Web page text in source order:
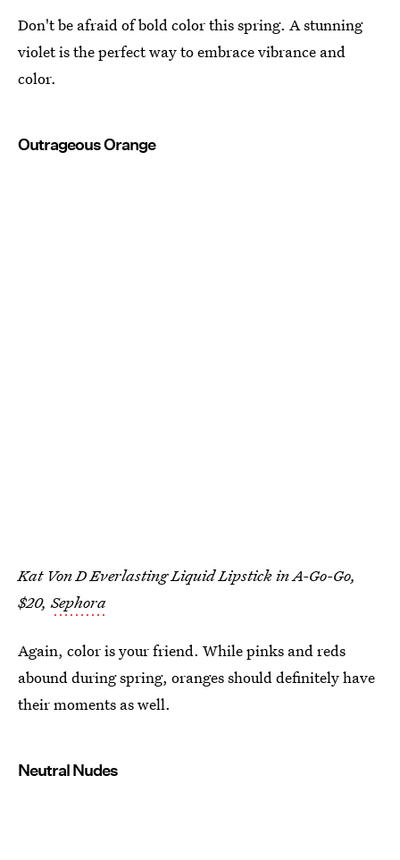
Don't be afraid of bold color this spring. A stunning
violet is the perfect way to embrace vibrance and
color.
Outrageous Orange
Kat Von D Everlasting Liquid Lipstick in A-Go-Go,
$20,Sephora
Again, color is your friend. While pinks and reds
abound during spring, oranges should definitely have
their moments as well.
Neutral Nudes